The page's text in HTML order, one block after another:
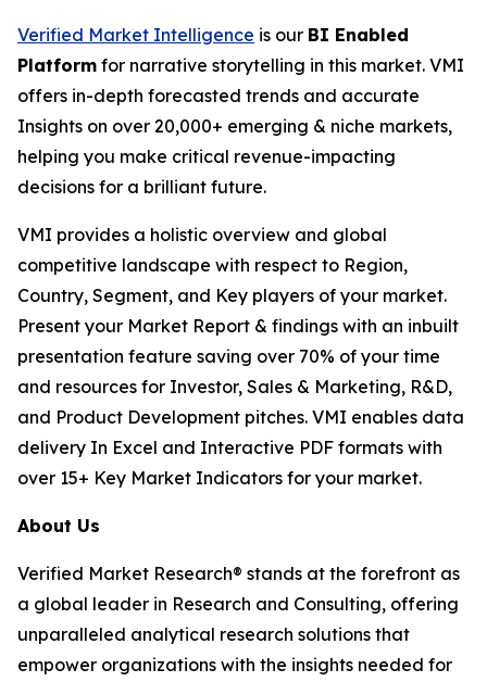
Verified Market Intelligence is our BI Enabled
Platform for narrative storytelling in this market. VMI
offers in-depth forecasted trends and accurate
Insights on over 20,000+ emerging & niche markets,
helping you make critical revenue-impacting
decisions for a brilliant future.
VMI provides a holistic overview and global
competitive landscape with respect to Region,
Country, Segment, and Key players of your market.
Present your Market Report & findings with an inbuilt
presentation feature saving over 70% of your time
and resources for Investor, Sales & Marketing, R&D,
and Product Development pitches. VMI enables data
delivery In Excel and Interactive PDF formats with
over 15+ Key Market Indicators for your market.
About Us
Verified Market Research® stands at the forefront as
a global leader in Research and Consulting, offering
unparalleled analytical research solutions that
empower organizations with the insights needed for